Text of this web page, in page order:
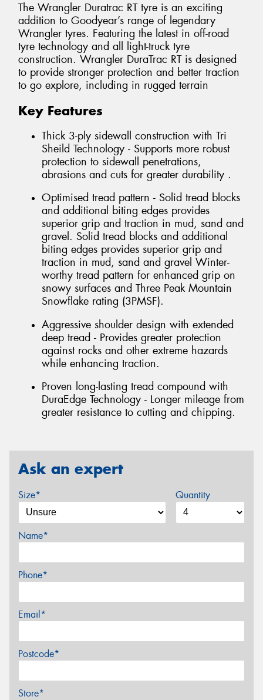
The Wrangler Duratrac RT tyre is an exciting
addition to Goodyear’s range of legendary
Wrangler tyres. Featuring the latest in off-road
tyre technology and all light-truck tyre
construction. Wrangler DuraTrac RT is designed
to provide stronger protection and better traction
to go explore, including in rugged terrain
Key Features
Thick 3-ply sidewall construction with Tri
Sheild Technology - Supports more robust
protection to sidewall penetrations,
abrasions and cuts for greater durability .
Optimised tread pattern - Solid tread blocks
and additional biting edges provides
superior grip and traction in mud, sand and
gravel. Solid tread blocks and additional
biting edges provides superior grip and
traction in mud, sand and gravel Winter-
worthy tread pattern for enhanced grip on
snowy surfaces and Three Peak Mountain
Snowflake rating (3PMSF).
Aggressive shoulder design with extended
deep tread - Provides greater protection
against rocks and other extreme hazards
while enhancing traction.
Proven long-lasting tread compound with
DuraEdge Technology - Longer mileage from
greater resistance to cutting and chipping.
Ask an expert
Size* Quantity
Name*
Phone*
Email*
Postcode*
Store*